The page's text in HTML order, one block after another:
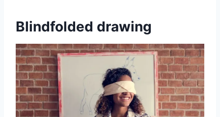
Blindfolded drawing